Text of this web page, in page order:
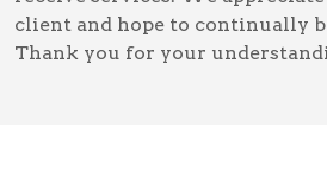
client and hope to continually
Thank you for your